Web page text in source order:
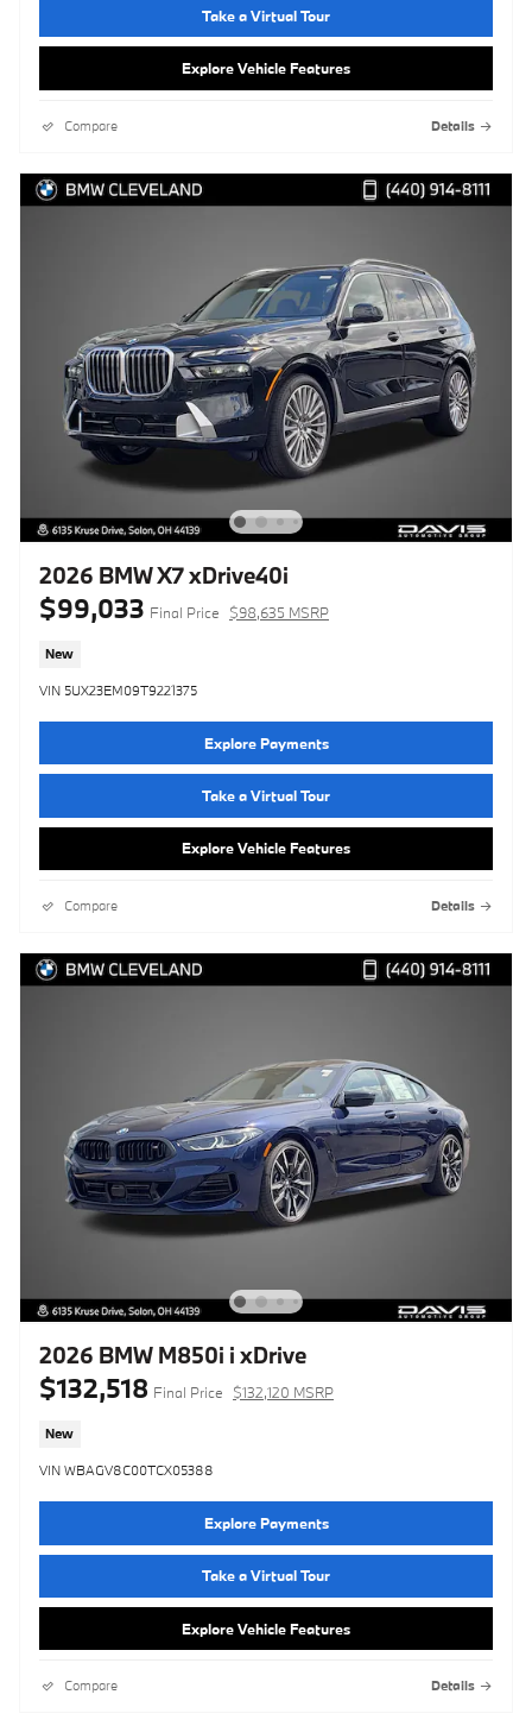
Take a Virtual Tour
Explore Vehicle Features
Compare Details
2026 BMW X7 xDrive40i
$99,033 Final Price $98,635 MSRP
New
VIN 5UX23EM09T9221375
Explore Payments
Take a Virtual Tour
Explore Vehicle Features
Compare Details
2026 BMW M850i i xDrive
$132,518 Final Price $132,120 MSRP
New
VIN WBAGV8C00TCX05388
Explore Payments
Take a Virtual Tour
Explore Vehicle Features
Compare Details